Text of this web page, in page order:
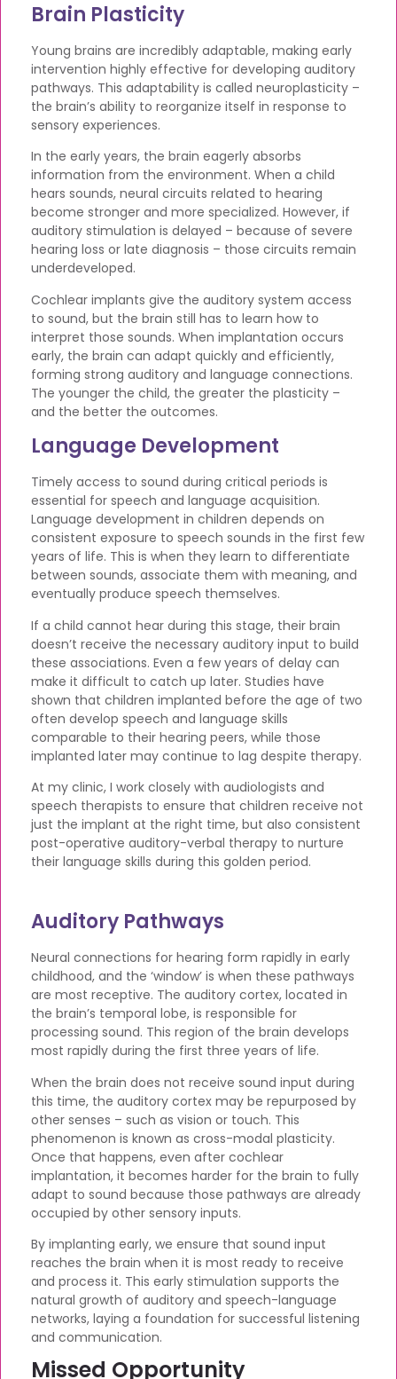
Brain Plasticity
Young brains are incredibly adaptable, making early
intervention highly effective for developing auditory
pathways. This adaptability is called neuroplasticity –
the brain’s ability to reorganize itself in response to
sensory experiences.
In the early years, the brain eagerly absorbs
information from the environment. When a child
hears sounds, neural circuits related to hearing
become stronger and more specialized. However, if
auditory stimulation is delayed – because of severe
hearing loss or late diagnosis – those circuits remain
underdeveloped.
Cochlear implants give the auditory system access
to sound, but the brain still has to learn how to
interpret those sounds. When implantation occurs
early, the brain can adapt quickly and efficiently,
forming strong auditory and language connections.
The younger the child, the greater the plasticity –
and the better the outcomes.
Language Development
Timely access to sound during critical periods is
essential for speech and language acquisition.
Language development in children depends on
consistent exposure to speech sounds in the first few
years of life. This is when they learn to differentiate
between sounds, associate them with meaning, and
eventually produce speech themselves.
If a child cannot hear during this stage, their brain
doesn’t receive the necessary auditory input to build
these associations. Even a few years of delay can
make it difficult to catch up later. Studies have
shown that children implanted before the age of two
often develop speech and language skills
comparable to their hearing peers, while those
implanted later may continue to lag despite therapy.
At my clinic, I work closely with audiologists and
speech therapists to ensure that children receive not
just the implant at the right time, but also consistent
post-operative auditory-verbal therapy to nurture
their language skills during this golden period.
Auditory Pathways
Neural connections for hearing form rapidly in early
childhood, and the ‘window’ is when these pathways
are most receptive. The auditory cortex, located in
the brain’s temporal lobe, is responsible for
processing sound. This region of the brain develops
most rapidly during the first three years of life.
When the brain does not receive sound input during
this time, the auditory cortex may be repurposed by
other senses – such as vision or touch. This
phenomenon is known as cross-modal plasticity.
Once that happens, even after cochlear
implantation, it becomes harder for the brain to fully
adapt to sound because those pathways are already
occupied by other sensory inputs.
By implanting early, we ensure that sound input
reaches the brain when it is most ready to receive
and process it. This early stimulation supports the
natural growth of auditory and speech-language
networks, laying a foundation for successful listening
and communication.
Missed Opportunity